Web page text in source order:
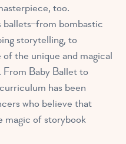
too.
bombastic
storytelling, to
the unique and magical
From Baby Ballet to
has been
who believe that
magic of storybook